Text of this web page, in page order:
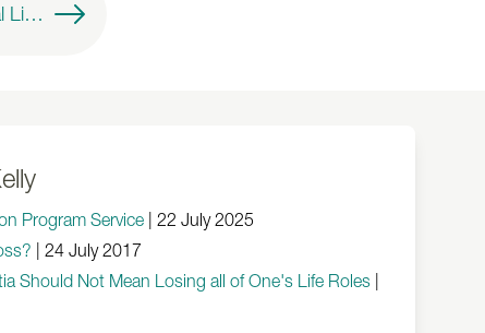
Montessori Practical Life Activities for Individuals Living With Dementia
Program Service
22 July 2025
24 July 2017
Should Not Mean Losing all of One's Life Roles